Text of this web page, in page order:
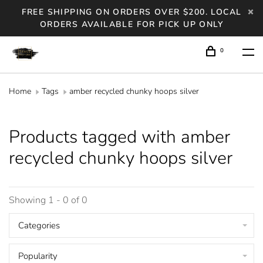
FREE SHIPPING ON ORDERS OVER $200. LOCAL
ORDERS AVAILABLE FOR PICK UP ONLY
0
Home Tags amber recycled chunky hoops silver
Products tagged with amber
recycled chunky hoops silver
Showing 1 - 0 of 0
Categories
Popularity